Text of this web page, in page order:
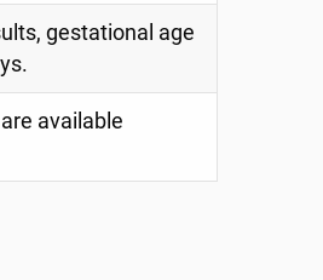
gestational age
available